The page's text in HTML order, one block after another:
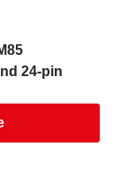
24-pin